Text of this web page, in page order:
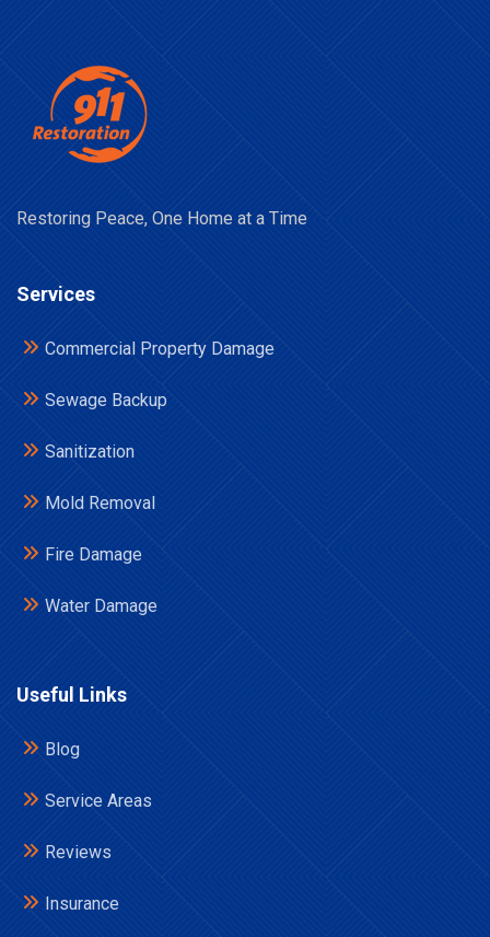
Restoring Peace, One Home at a Time
Services
Commercial Property Damage
Sewage Backup
Sanitization
Mold Removal
Fire Damage
Water Damage
Useful Links
Blog
Service Areas
Reviews
Insurance